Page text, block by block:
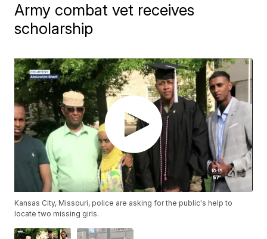
Army combat vet receives
scholarship
Kansas City, Missouri, police are asking for the public's help to
locate two missing girls.